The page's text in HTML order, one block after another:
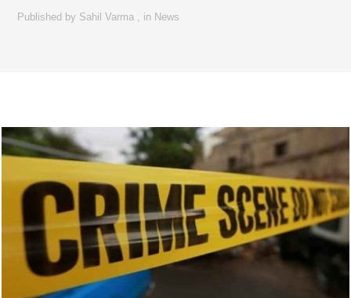
Published by Sahil Varma in News